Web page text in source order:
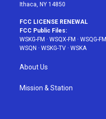
Ithaca, NY 14850
FCC LICENSE RENEWAL
FCC Public Files:
WSKG-FM · WSQX-FM · WSQG-FM
WSQN · WSKG-TV · WSKA
About Us
Mission & Station